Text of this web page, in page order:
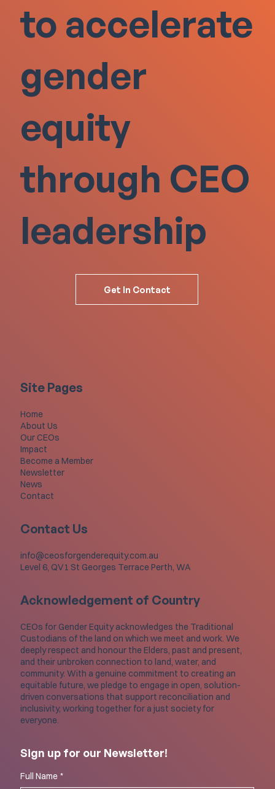
Get In Contact
to accelerate
gender
equity
through CEO
leadership
Contact Us
info@ceosforgenderequity.com.au
Level 6, QV1 St Georges Terrace Perth, WA
Site Pages
Home
About Us
Our CEOs
Impact
Become a Member
Newsletter
News
Contact
Acknowledgement of Country
CEOs for Gender Equity acknowledges the Traditional
Custodians of the land on which we meet and work. We
deeply respect and honour the Elders, past and present,
and their unbroken connection to land, water, and
community. With a genuine commitment to creating an
equitable future, we pledge to engage in open, solution-
driven conversations that support reconciliation and
inclusivity, working together for a just society for
everyone.
Sign up for our Newsletter!
Full Name *